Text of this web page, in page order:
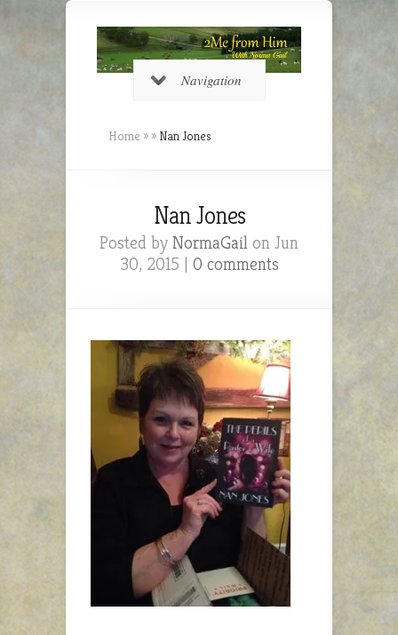
Navigation
Home » » Nan Jones
Nan Jones
Posted by NormaGail on Jun
30, 2015 | 0 comments